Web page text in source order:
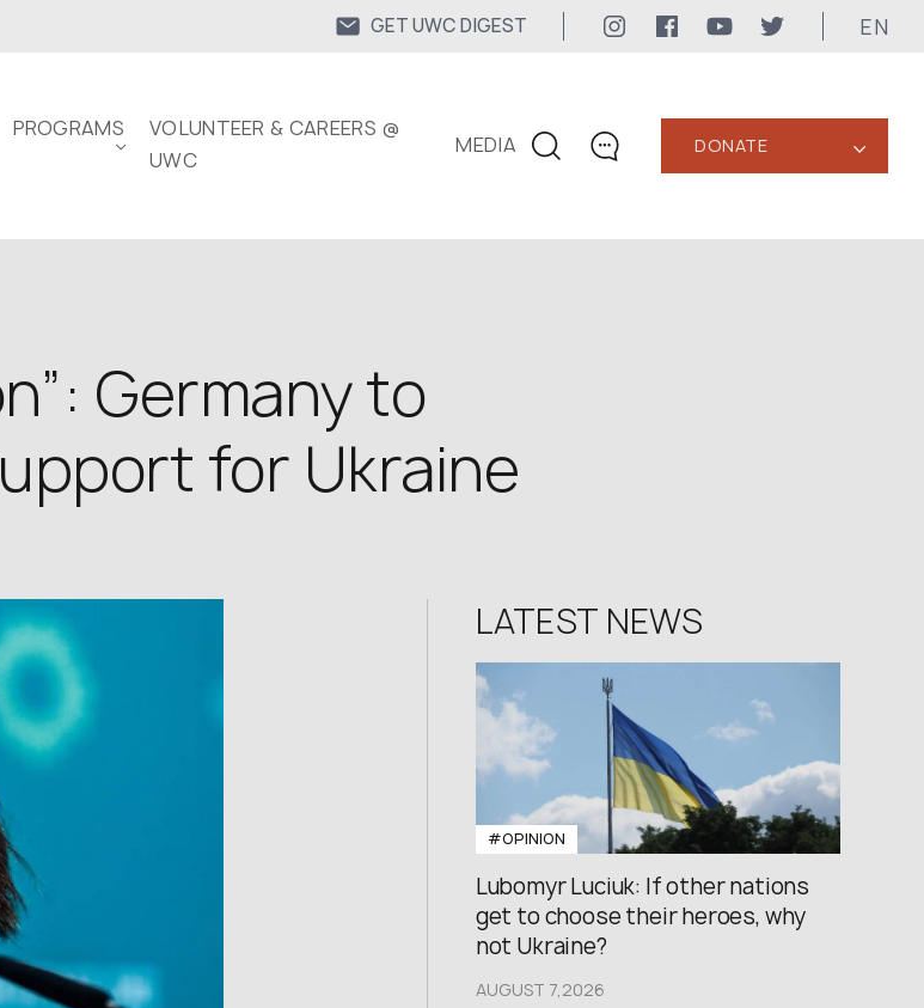
GET UWC DIGEST EN
PROGRAMS
VOLUNTEER & CAREERS @
UWC
MEDIA
CONTACTS
FB: @uwcongress
DONATE ‹
Germany to
for Ukraine
LATEST NEWS
#OPINION
Lubomyr Luciuk: If other nations
get to choose their heroes, why
not Ukraine?
AUGUST 7,2026